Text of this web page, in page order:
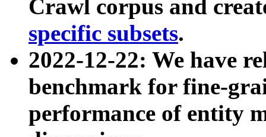
Crawl corpus and
specific subsets.
2022-12-22: We have
benchmark for fine-
performance of entity